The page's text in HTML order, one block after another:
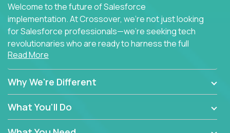
Welcome to the future of Salesforce
implementation. At Crossover, we're not just looking
for Salesforce professionals—we're seeking tech
revolutionaries who are ready to harness the full
power of AI to transform how Salesforce solutions
are delivered.
Read More
Why We're Different
What You'll Do